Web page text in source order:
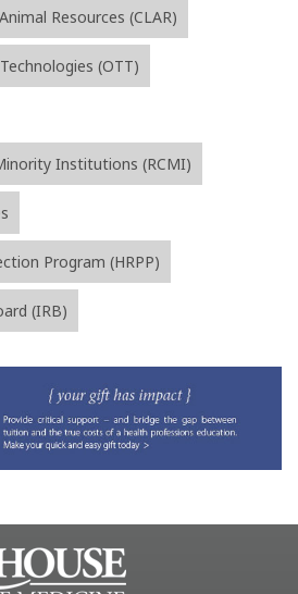
Resources (CLAR)
(OTT)
Institutions (RCMI)
Program (HRPP)
(IRB)